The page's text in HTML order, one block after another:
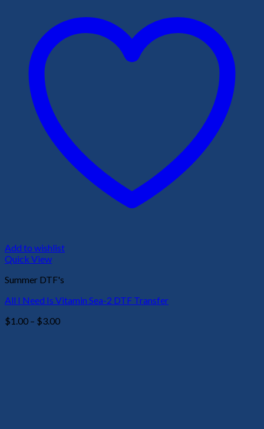
Add to wishlist
Quick View
Summer DTF's
All I Need Is Vitamin Sea-2 DTF Transfer
$1.00 – $3.00Price